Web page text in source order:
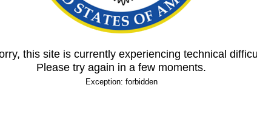
this site is currently experiencing technical
Please try again in a few moments.
Exception: forbidden